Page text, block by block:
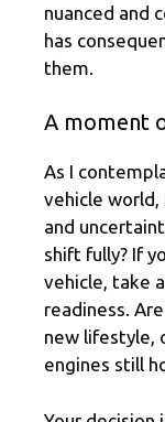
nuanced and
has
them.
A moment
As I
vehicle
and
shift fully? If
vehicle, take
readiness.
new lifestyle,
engines still